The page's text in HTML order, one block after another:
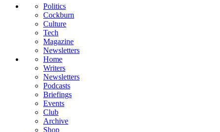
Politics
Cockburn
Culture
Tech
Magazine
Newsletters
Home
Writers
Newsletters
Podcasts
Briefings
Events
Club
Archive
Shop